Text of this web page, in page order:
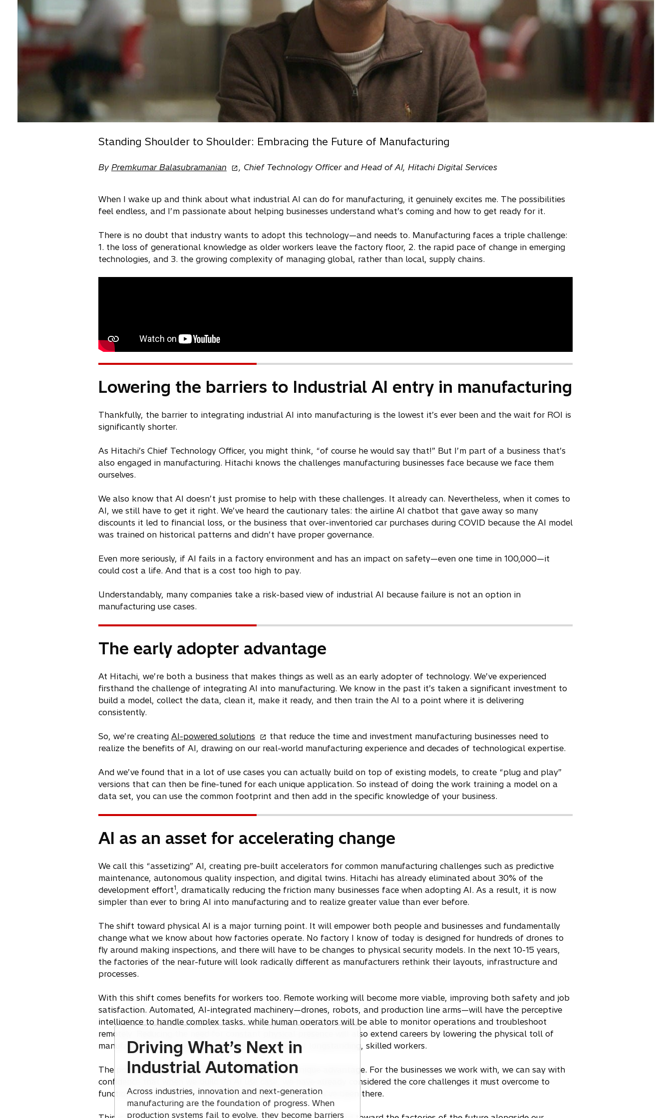
Standing Shoulder to Shoulder: Embracing the Future of Manufacturing
By Premkumar Balasubramanian
n
s
n
a
n
e
, Chief Technology Officer and Head of AI, Hitachi Digital Services
When I wake up and think about what industrial AI can do for manufacturing, it genuinely excites me. The possibilities
feel endless, and I’m passionate about helping businesses understand what’s coming and how to get ready for it.
There is no doubt that industry wants to adopt this technology—and needs to. Manufacturing faces a triple challenge:
1. the loss of generational knowledge as older workers leave the factory floor, 2. the rapid pace of change in emerging
technologies, and 3. the growing complexity of managing global, rather than local, supply chains.
Lowering the barriers to Industrial AI entry in manufacturing
Thankfully, the barrier to integrating industrial AI into manufacturing is the lowest it’s ever been and the wait for ROI is
significantly shorter.
As Hitachi’s Chief Technology Officer, you might think, “of course he would say that!” But I’m part of a business that’s
also engaged in manufacturing. Hitachi knows the challenges manufacturing businesses face because we face them
ourselves.
We also know that AI doesn’t just promise to help with these challenges. It already can. Nevertheless, when it comes to
AI, we still have to get it right. We’ve heard the cautionary tales: the airline AI chatbot that gave away so many
discounts it led to financial loss, or the business that over-inventoried car purchases during COVID because the AI model
was trained on historical patterns and didn’t have proper governance.
Even more seriously, if AI fails in a factory environment and has an impact on safety—even one time in 100,000—it
could cost a life. And that is a cost too high to pay.
Understandably, many companies take a risk-based view of industrial AI because failure is not an option in
manufacturing use cases.
The early adopter advantage
At Hitachi, we’re both a business that makes things as well as an early adopter of technology. We’ve experienced
firsthand the challenge of integrating AI into manufacturing. We know in the past it’s taken a significant investment to
build a model, collect the data, clean it, make it ready, and then train the AI to a point where it is delivering
consistently.
So, we’re creating AI-powered solutions
p
n
s
i
e
t
a
b
that reduce the time and investment manufacturing businesses need to
realize the benefits of AI, drawing on our real-world manufacturing experience and decades of technological expertise.
And we’ve found that in a lot of use cases you can actually build on top of existing models, to create “plug and play”
versions that can then be fine-tuned for each unique application. So instead of doing the work training a model on a
data set, you can use the common footprint and then add in the specific knowledge of your business.
AI as an asset for accelerating change
We call this “assetizing” AI, creating pre-built accelerators for common manufacturing challenges such as predictive
maintenance, autonomous quality inspection, and digital twins. Hitachi has already eliminated about 30% of the
development effort1, dramatically reducing the friction many businesses face when adopting AI. As a result, it is now
simpler than ever to bring AI into manufacturing and to realize greater value than ever before.
The shift toward physical AI is a major turning point. It will empower both people and businesses and fundamentally
change what we know about how factories operate. No factory I know of today is designed for hundreds of drones to
fly around making inspections, and there will have to be changes to physical security models. In the next 10-15 years,
the factories of the near-future will look radically different as manufacturers rethink their layouts, infrastructure and
processes.
With this shift comes benefits for workers too. Remote working will become more viable, improving both safety and job
satisfaction. Automated, AI-integrated machinery—drones, robots, and production line arms—will have the perceptive
intelligence to handle complex tasks, while human operators will be able to monitor operations and troubleshoot
remotely. Reducing the need for constant physical presence will also extend careers by lowering the physical toll of
manufacturing, helping retain the vital knowledge of longstanding, skilled workers.
The possibilities are enormous, and Hitachi has a unique advantage. For the businesses we work with, we can say with
confidence that when we build an AI use case, we have already considered the core challenges it must overcome to
function in a real manufacturing environment, because we’ve been there.
Driving What’s Next in
Industrial Automation
Across industries, innovation and next-generation
manufacturing are the foundation of progress. When
production systems fail to evolve, they become barriers